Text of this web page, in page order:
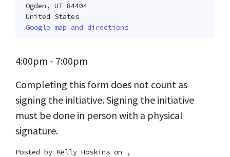
Ogden, UT 84404
United States
Google map and directions
4:00pm - 7:00pm
Completing this form does not count as
signing the initiative. Signing the initiative
must be done in person with a physical
signature.
Posted by Kelly Hoskins on ,